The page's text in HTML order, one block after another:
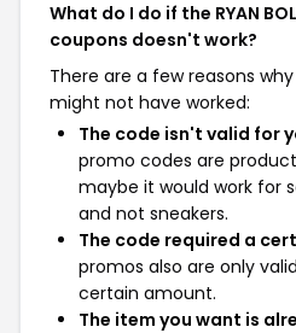
What do I do if the RYAN
coupons doesn't work?
There are a few reasons
might not have worked:
The code isn't valid for
promo codes are
maybe it would work for
and not sneakers.
The code required a
promos also are only
certain amount.
The item you want is